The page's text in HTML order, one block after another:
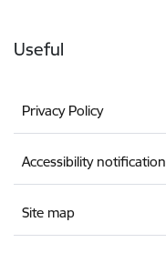
Useful
Privacy Policy
Accessibility notification
Site map